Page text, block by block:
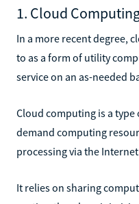
1. Cloud
In a more recent degree,
to as a form of utility
service on an as-needed
Cloud computing is a
demand computing
processing via the
It relies on sharing